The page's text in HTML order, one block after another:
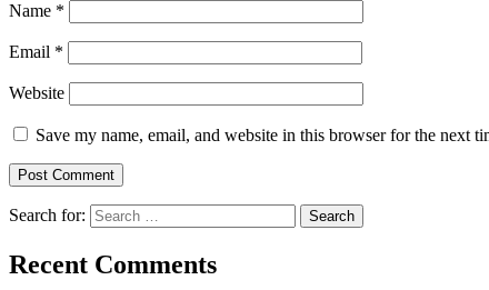
Name *
Email *
Website
Save my name, email, and website in this browser for the next
Search for:
Recent Comments